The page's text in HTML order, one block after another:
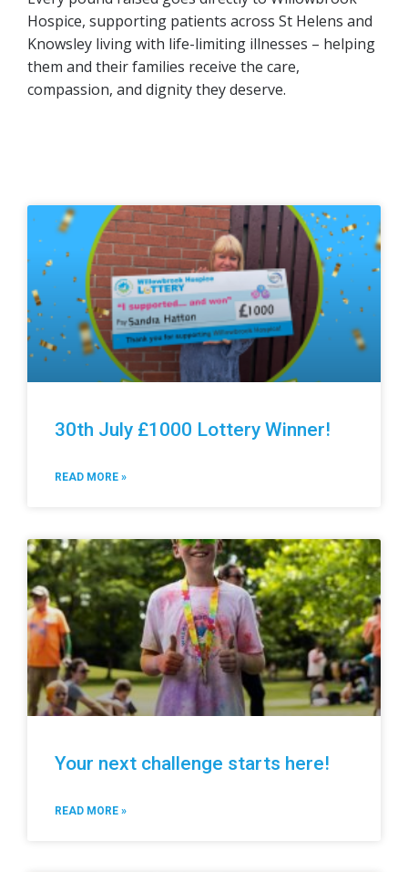
Hospice, supporting patients across St Helens and
Knowsley living with life-limiting illnesses – helping
them and their families receive the care,
compassion, and dignity they deserve.
30th July £1000 Lottery Winner!
READ MORE »
Your next challenge starts here!
READ MORE »